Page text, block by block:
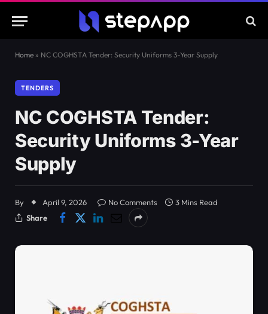
Home » NC COGHSTA Tender: Security Uniforms 3-Year Supply
TENDERS
NC COGHSTA Tender:
Security Uniforms 3-Year
Supply
By April 9, 2026 No Comments
3 Mins Read
Share